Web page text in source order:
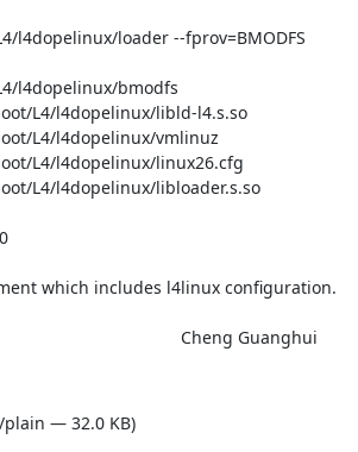
l4dopelinux/loader --fprov=BMODFS
l4dopelinux/bmodfs
									Cheng Guanghui
— 32.0 KB)